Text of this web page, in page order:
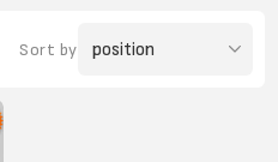
Sort by